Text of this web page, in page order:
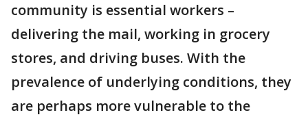
community is essential workers –
delivering the mail, working in grocery
stores, and driving buses. With the
prevalence of underlying conditions, they
are perhaps more vulnerable to the